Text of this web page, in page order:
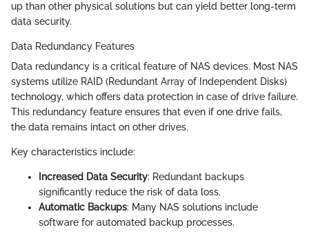
up than other physical solutions but can yield better long-term
data security.
Data Redundancy Features
Data redundancy is a critical feature of NAS devices. Most NAS
systems utilize RAID (Redundant Array of Independent Disks)
technology, which offers data protection in case of drive failure.
This redundancy feature ensures that even if one drive fails,
the data remains intact on other drives.
Key characteristics include:
Increased Data Security: Redundant backups
significantly reduce the risk of data loss.
Automatic Backups: Many NAS solutions include
software for automated backup processes.